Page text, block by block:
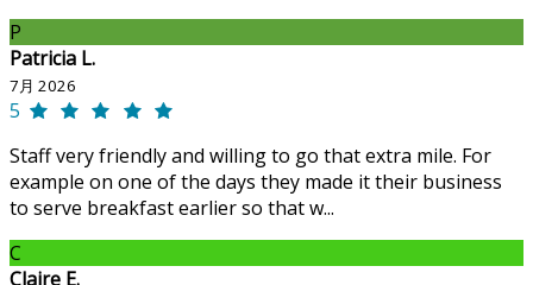
P
Patricia L.
7月 2026
5
Staff very friendly and willing to go that extra mile. For
example on one of the days they made it their business
to serve breakfast earlier so that w...
C
Claire E.